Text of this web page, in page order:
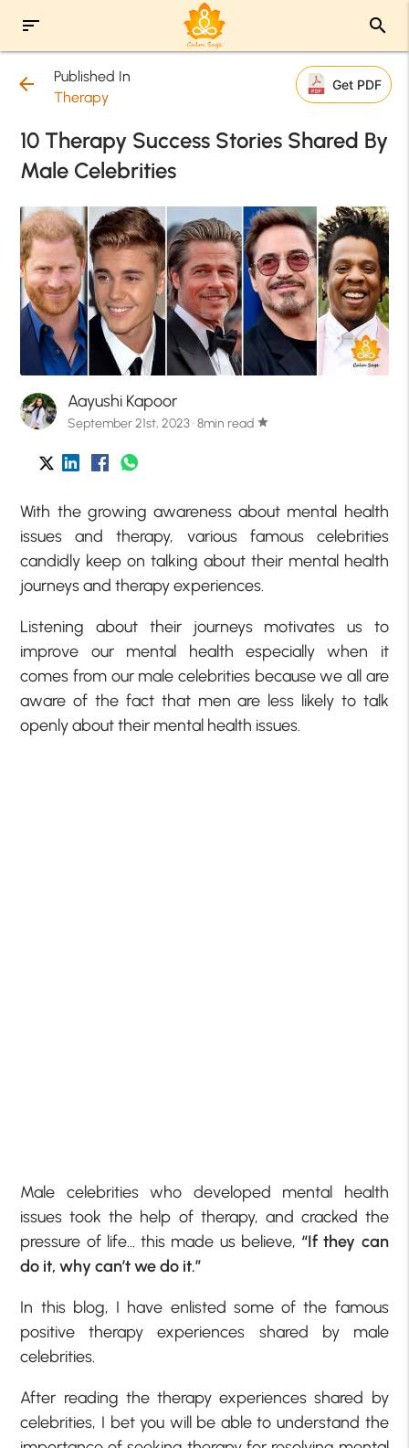
sort search
arrow_back
Published In
Therapy
Get PDF
10 Therapy Success Stories Shared By
Male Celebrities
Aayushi Kapoor
September 21st, 2023 · 8min read star
With the growing awareness about mental health
issues and therapy, various famous celebrities
candidly keep on talking about their mental health
journeys and therapy experiences.
Listening about their journeys motivates us to
improve our mental health especially when it
comes from our male celebrities because we all are
aware of the fact that men are less likely to talk
openly about their mental health issues.
Male celebrities who developed mental health
issues took the help of therapy, and cracked the
pressure of life… this made us believe, “If they can
do it, why can’t we do it.”
In this blog, I have enlisted some of the famous
positive therapy experiences shared by male
celebrities.
After reading the therapy experiences shared by
celebrities, I bet you will be able to understand the